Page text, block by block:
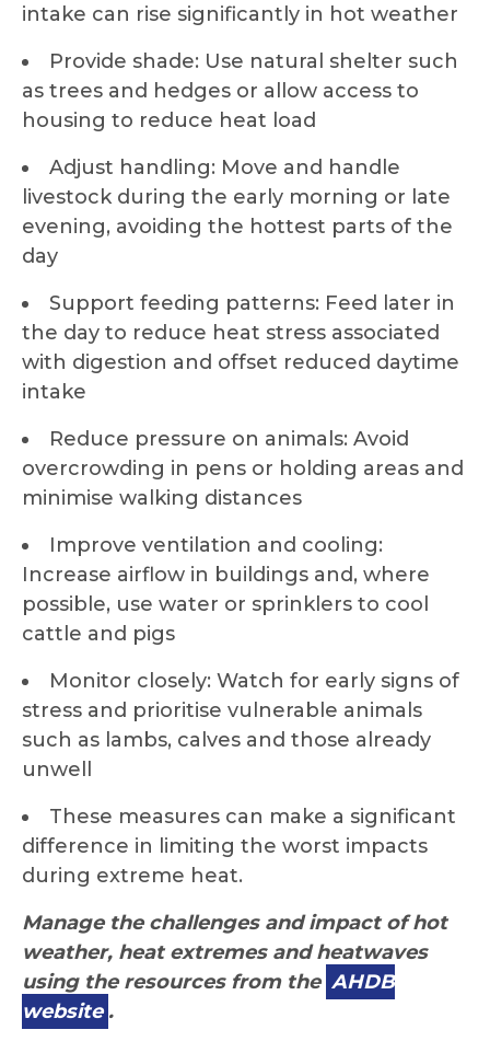
intake can rise significantly in hot weather
Provide shade: Use natural shelter such
as trees and hedges or allow access to
housing to reduce heat load
Adjust handling: Move and handle
livestock during the early morning or late
evening, avoiding the hottest parts of the
day
Support feeding patterns: Feed later in
the day to reduce heat stress associated
with digestion and offset reduced daytime
intake
Reduce pressure on animals: Avoid
overcrowding in pens or holding areas and
minimise walking distances
Improve ventilation and cooling:
Increase airflow in buildings and, where
possible, use water or sprinklers to cool
cattle and pigs
Monitor closely: Watch for early signs of
stress and prioritise vulnerable animals
such as lambs, calves and those already
unwell
These measures can make a significant
difference in limiting the worst impacts
during extreme heat.
Manage the challenges and impact of hot
weather, heat extremes and heatwaves
using the resources from the AHDB
website .